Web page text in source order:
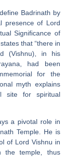
Badrinath by
presence of Lord
Significance of
that “there in
(Vishnu), in his
had been
for the
myth explains
site for spiritual
a pivotal role in
Temple. He is
of Lord Vishnu in
the temple, thus